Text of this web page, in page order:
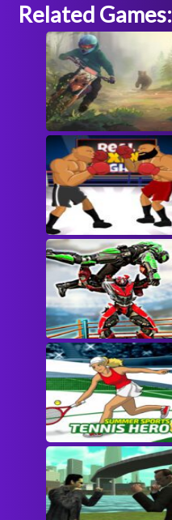
Related Games: